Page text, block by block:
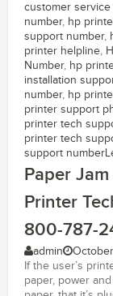
customer
number, hp
support number,
printer helpline,
Number, hp
installation
number, hp
printer support
printer tech
printer tech
support number
Paper
Printer
800-787-
admin
If the user’s
paper, power